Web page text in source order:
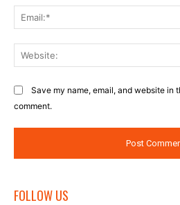
Save my name, email, and website in
comment.
FOLLOW US